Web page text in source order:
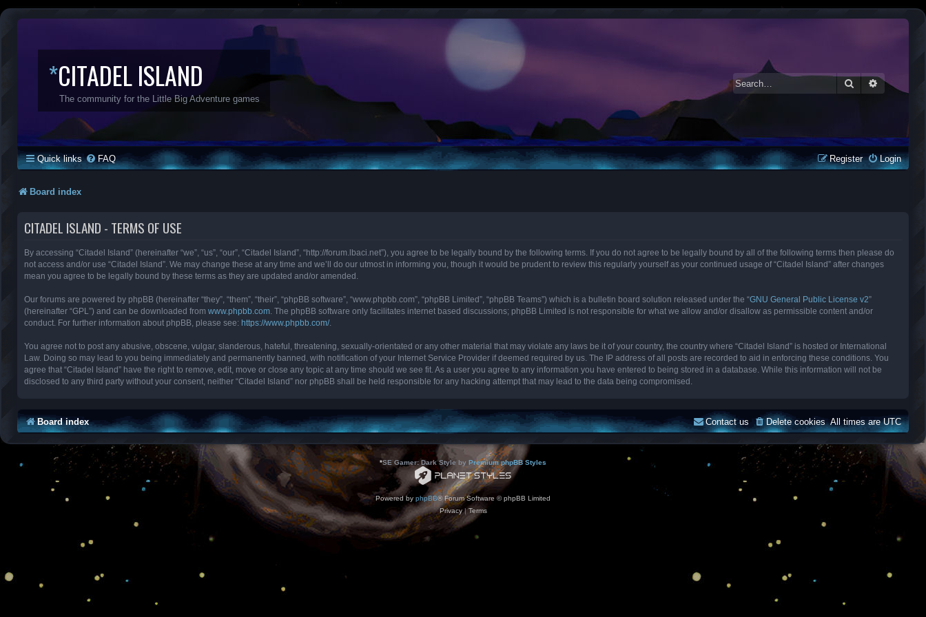
*CITADEL ISLAND
The community for the Little Big Adventure games
SearchAdvanced
Quick links FAQ Login
Register
Board index
CITADEL ISLAND - TERMS OF USE
By accessing “Citadel Island” (hereinafter “we”, “us”, “our”, “Citadel Island”, “http://forum.lbaci.net”), you agree to be legally bound by the following terms. If you do not agree to be legally bound by all of the following terms then please do
not access and/or use “Citadel Island”. We may change these at any time and we’ll do our utmost in informing you, though it would be prudent to review this regularly yourself as your continued usage of “Citadel Island” after changes
mean you agree to be legally bound by these terms as they are updated and/or amended.
Our forums are powered by phpBB (hereinafter “they”, “them”, “their”, “phpBB software”, “www.phpbb.com”, “phpBB Limited”, “phpBB Teams”) which is a bulletin board solution released under the “GNU General Public License v2”
(hereinafter “GPL”) and can be downloaded from www.phpbb.com . The phpBB software only facilitates internet based discussions; phpBB Limited is not responsible for what we allow and/or disallow as permissible content and/or
conduct. For further information about phpBB, please see: https://www.phpbb.com/.
You agree not to post any abusive, obscene, vulgar, slanderous, hateful, threatening, sexually-orientated or any other material that may violate any laws be it of your country, the country where “Citadel Island” is hosted or International
Law. Doing so may lead to you being immediately and permanently banned, with notification of your Internet Service Provider if deemed required by us. The IP address of all posts are recorded to aid in enforcing these conditions. You
agree that “Citadel Island” have the right to remove, edit, move or close any topic at any time should we see fit. As a user you agree to any information you have entered to being stored in a database. While this information will not be
disclosed to any third party without your consent, neither “Citadel Island” nor phpBB shall be held responsible for any hacking attempt that may lead to the data being compromised.
Board index All times areUTC
Delete cookies
Contact us
*SE Gamer: Dark Style by Premium phpBB Styles
Powered by phpBB® Forum Software © phpBB Limited
Privacy|Terms